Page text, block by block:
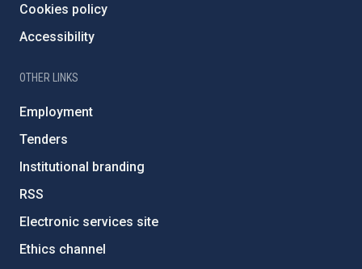
Cookies policy
Accessibility
OTHER LINKS
Employment
Tenders
Institutional branding
RSS
Electronic services site
Ethics channel